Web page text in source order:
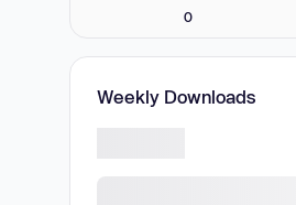
0
Weekly Downloads